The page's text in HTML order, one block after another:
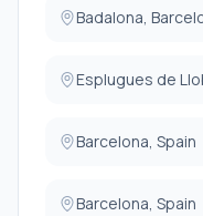
Badalona,
Esplugues de
Barcelona, Spain
Barcelona, Spain